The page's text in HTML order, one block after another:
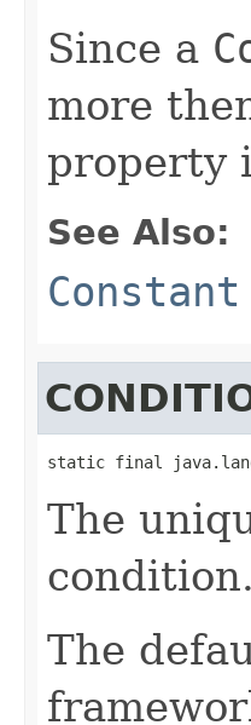
Since a
more
property
See Also:
static final
The
condition.
The